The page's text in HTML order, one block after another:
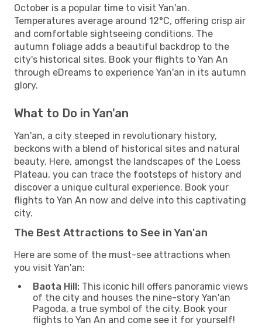
October is a popular time to visit Yan'an.
Temperatures average around 12°C, offering crisp air
and comfortable sightseeing conditions. The
autumn foliage adds a beautiful backdrop to the
city's historical sites. Book your flights to Yan An
through eDreams to experience Yan'an in its autumn
glory.
What to Do in Yan'an
Yan'an, a city steeped in revolutionary history,
beckons with a blend of historical sites and natural
beauty. Here, amongst the landscapes of the Loess
Plateau, you can trace the footsteps of history and
discover a unique cultural experience. Book your
flights to Yan An now and delve into this captivating
city.
The Best Attractions to See in Yan'an
Here are some of the must-see attractions when
you visit Yan'an:
Baota Hill: This iconic hill offers panoramic views
of the city and houses the nine-story Yan'an
Pagoda, a true symbol of the city. Book your
flights to Yan An and come see it for yourself!